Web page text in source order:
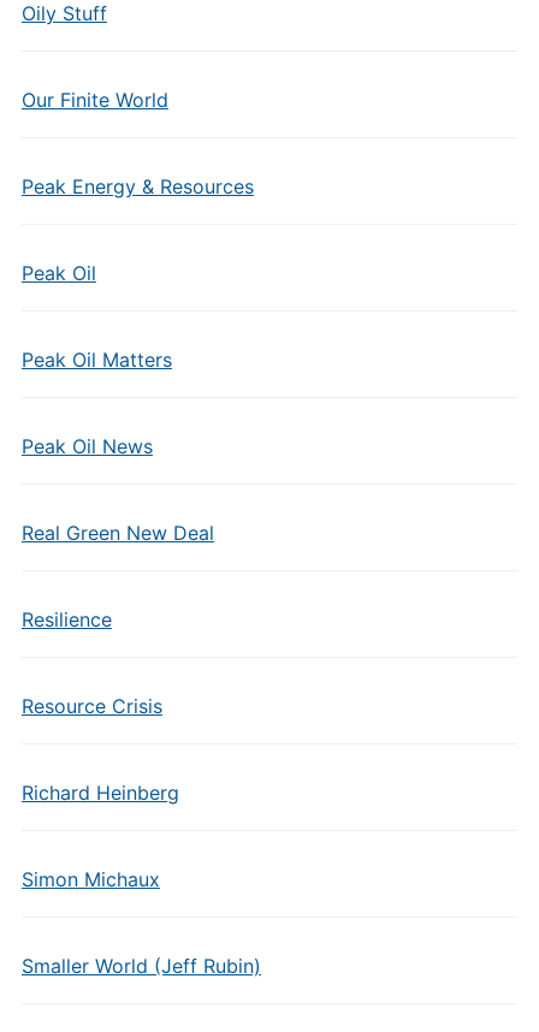
Oily Stuff
Our Finite World
Peak Energy & Resources
Peak Oil
Peak Oil Matters
Peak Oil News
Real Green New Deal
Resilience
Resource Crisis
Richard Heinberg
Simon Michaux
Smaller World (Jeff Rubin)